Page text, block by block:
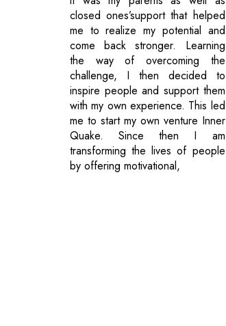
closed ones’support that helped
me to realize my potential and
come back stronger. Learning
the way of overcoming the
challenge, I then decided to
inspire people and support them
with my own experience. This led
me to start my own venture Inner
Quake. Since then I am
transforming the lives of people
by offering motivational,